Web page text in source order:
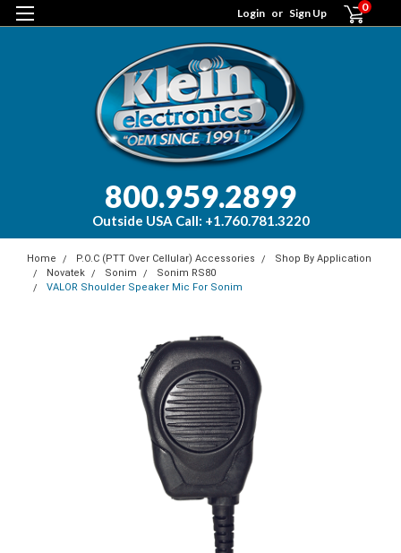
Login or Sign Up 0
800.959.2899
Outside USA Call: +1.760.781.3220
Home P.O.C (PTT Over Cellular) Accessories
Shop By Application
Novatek
Sonim
Sonim RS80
VALOR Shoulder Speaker Mic For Sonim